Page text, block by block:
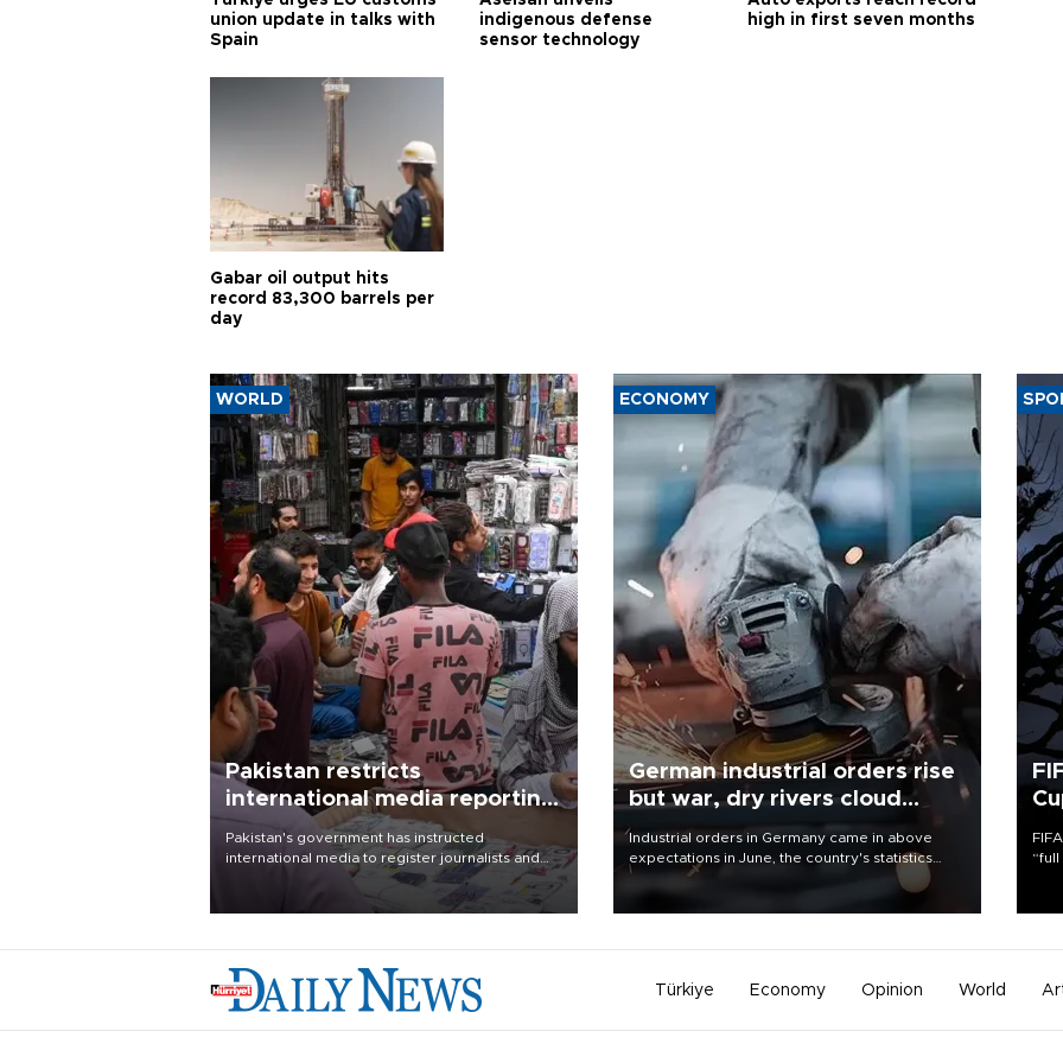
union update in talks with
Spain
indigenous defense
sensor technology
high in first seven months
Gabar oil output hits
record 83,300 barrels per
day
WORLD
Pakistan restricts
international media reporting
outside main cities
Pakistan's government has instructed
international media to register journalists and
seek permission for any reporting outside the
country's three main cities, sparking concern
ECONOMY
German industrial orders rise
but war, dry rivers cloud
outlook
Industrial orders in Germany came in above
expectations in June, the country's statistics
office said on Aug. 6, but analysts warned that
Türkiye Economy Opinion World